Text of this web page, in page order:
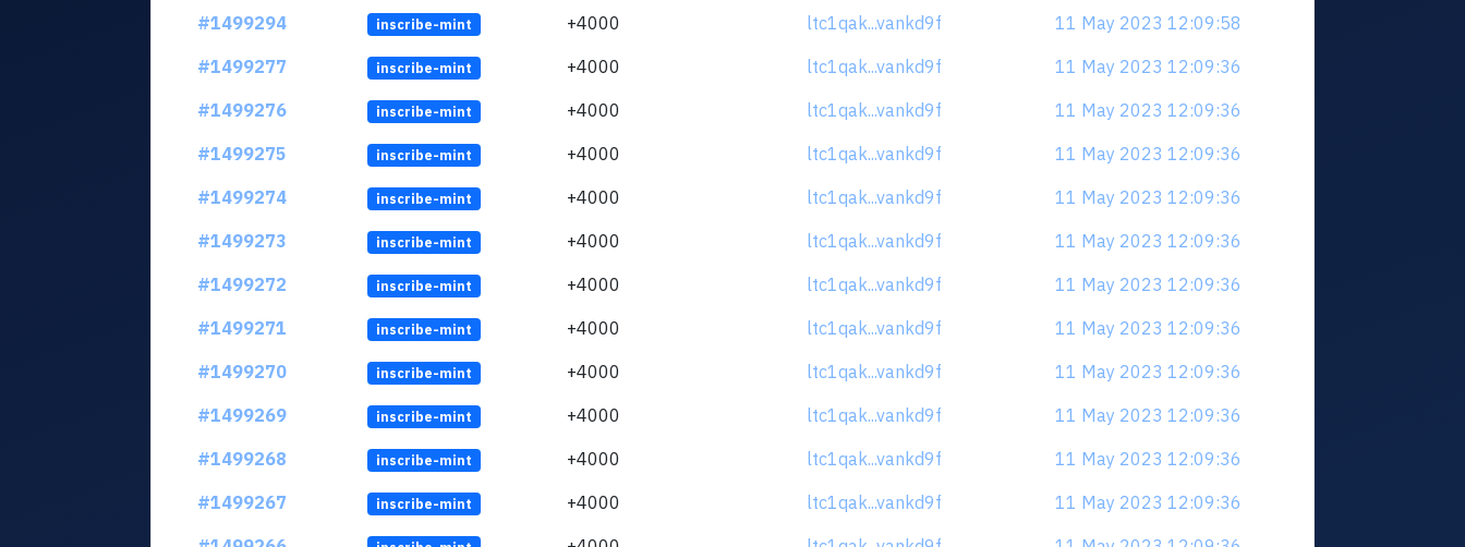
#1499294
inscribe-mint +4000 ltc1qak...vankd9f
11 May 2023 12:09:58
#1499277
inscribe-mint +4000 ltc1qak...vankd9f
11 May 2023 12:09:36
#1499276
inscribe-mint +4000 ltc1qak...vankd9f
11 May 2023 12:09:36
#1499275
inscribe-mint +4000 ltc1qak...vankd9f
11 May 2023 12:09:36
#1499274
inscribe-mint +4000 ltc1qak...vankd9f
11 May 2023 12:09:36
#1499273
inscribe-mint +4000 ltc1qak...vankd9f
11 May 2023 12:09:36
#1499272
inscribe-mint +4000 ltc1qak...vankd9f
11 May 2023 12:09:36
#1499271
inscribe-mint +4000 ltc1qak...vankd9f
11 May 2023 12:09:36
#1499270
inscribe-mint +4000 ltc1qak...vankd9f
11 May 2023 12:09:36
#1499269
inscribe-mint +4000 ltc1qak...vankd9f
11 May 2023 12:09:36
#1499268
inscribe-mint +4000 ltc1qak...vankd9f
11 May 2023 12:09:36
#1499267
inscribe-mint +4000 ltc1qak...vankd9f
11 May 2023 12:09:36